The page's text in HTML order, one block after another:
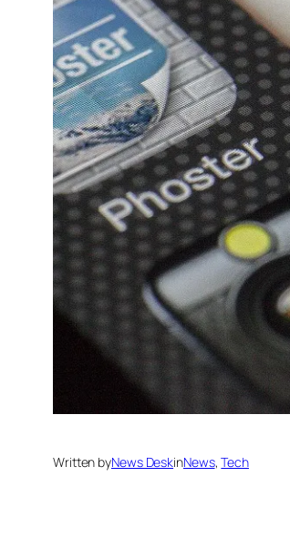
Written byNews DeskinNews, Tech